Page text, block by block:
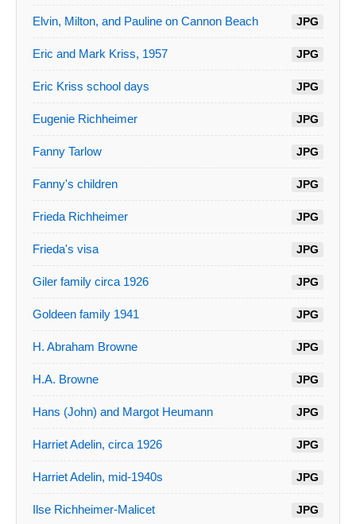
Elvin, Milton, and Pauline on Cannon Beach JPG
Eric and Mark Kriss, 1957 JPG
Eric Kriss school days JPG
Eugenie Richheimer JPG
Fanny Tarlow JPG
Fanny's children JPG
Frieda Richheimer JPG
Frieda's visa JPG
Giler family circa 1926 JPG
Goldeen family 1941 JPG
H. Abraham Browne JPG
H.A. Browne JPG
Hans (John) and Margot Heumann JPG
Harriet Adelin, circa 1926 JPG
Harriet Adelin, mid-1940s JPG
Ilse Richheimer-Malicet JPG